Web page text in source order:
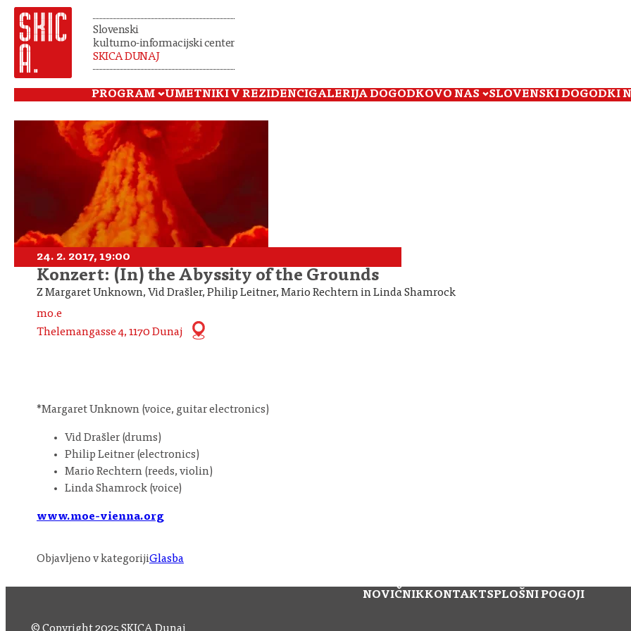
Slovenski
kulturno-informacijski center
SKICA DUNAJ
PROGRAM UMETNIKI V REZIDENCIGALERIJA DOGODKOVO NAS SLOVENSKI DOGODKI
24. 2. 2017, 19:00
Konzert: (In) the Abyssity of the Grounds
Z Margaret Unknown, Vid Drašler, Philip Leitner, Mario Rechtern in Linda Shamrock
mo.e
Thelemangasse 4, 1170 Dunaj
*Margaret Unknown (voice, guitar electronics)
Vid Drašler (drums)
Philip Leitner (electronics)
Mario Rechtern (reeds, violin)
Linda Shamrock (voice)
www.moe-vienna.org
Objavljeno v kategorijiGlasba
NOVIČNIKKONTAKTSPLOŠNI POGOJI
© Copyright 2025 SKICA Dunaj